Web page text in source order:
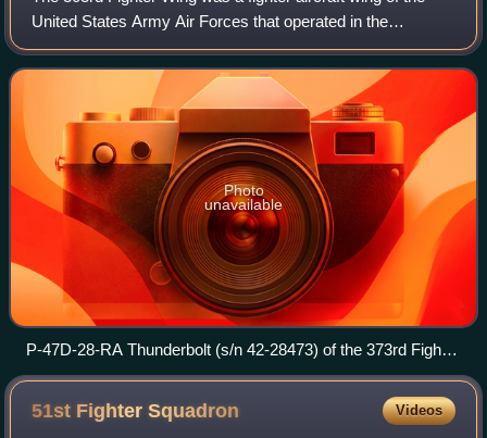
United States Army Air Forces that operated in the
European theater during World War II, flying P-47
Thunderbolts. Over two years from 1943, t
Photo
unavailable
P-47D-28-RA Thunderbolt (s/n 42-28473) of the 373rd Fighter
Group at RAF Woodchurch, England (UK), in 1944
51st FighterSquadron Videos